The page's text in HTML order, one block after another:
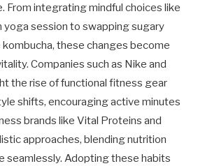
From integrating mindful choices like
yoga session to swapping sugary
these changes become
Companies such as Nike and
the rise of functional fitness gear
shifts, encouraging active minutes
brands like Vital Proteins and
approaches, blending nutrition
seamlessly. Adopting these habits